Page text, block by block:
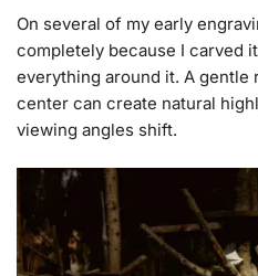
On several of my early
completely because I carved
everything around it. A gentle
center can create natural
viewing angles shift.